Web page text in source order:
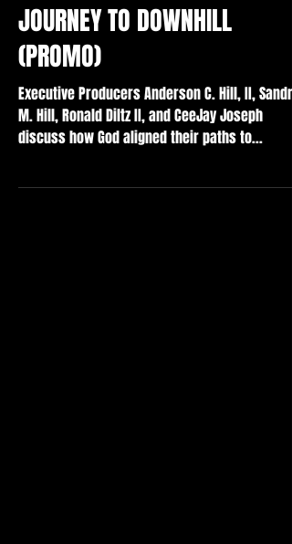
JOURNEY TO DOWNHILL
(PROMO)
Executive Producers Anderson C. Hill, II, Sandra
M. Hill, Ronald Diltz II, and CeeJay Joseph
discuss how God aligned their paths to...